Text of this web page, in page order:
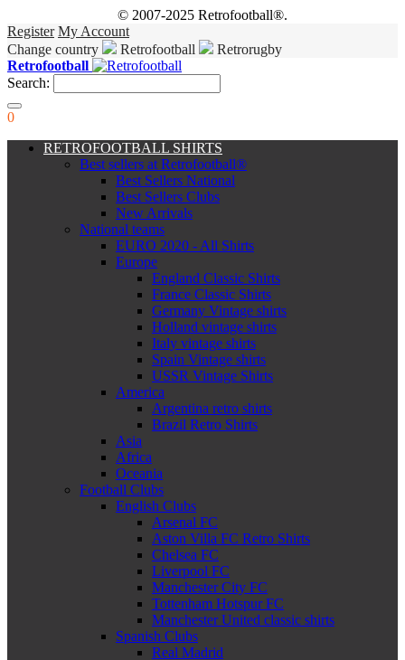
© 2007-2025 Retrofootball®.
Register My Account
Change country
Retrofootball
Retrorugby
Retrofootball
Search:
0
RETROFOOTBALL SHIRTS
Best sellers at Retrofootball®
Best Sellers National
Best Sellers Clubs
New Arrivals
National teams
EURO 2020 - All Shirts
Europe
England Classic Shirts
France Classic Shirts
Germany Vintage shirts
Holland vintage shirts
Italy vintage shirts
Spain Vintage shirts
USSR Vintage Shirts
America
Argentina retro shirts
Brazil Retro Shirts
Asia
Africa
Oceania
Football Clubs
English Clubs
Arsenal FC
Aston Villa FC Retro Shirts
Chelsea FC
Liverpool FC
Manchester City FC
Tottenham Hotspur FC
Manchester United classic shirts
Spanish Clubs
Real Madrid